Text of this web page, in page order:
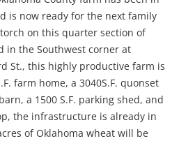
is now ready for the next family
on this quarter section of
in the Southwest corner at
St., this highly productive farm is
farm home, a 3040S.F. quonset
a 1500 S.F. parking shed, and
the infrastructure is already in
of Oklahoma wheat will be